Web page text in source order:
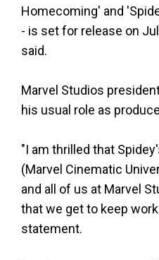
Homecoming' and
- is set for release on
said.
Marvel Studios
his usual role as
"I am thrilled that
(Marvel Cinematic
and all of us at Marvel
that we get to keep
statement.